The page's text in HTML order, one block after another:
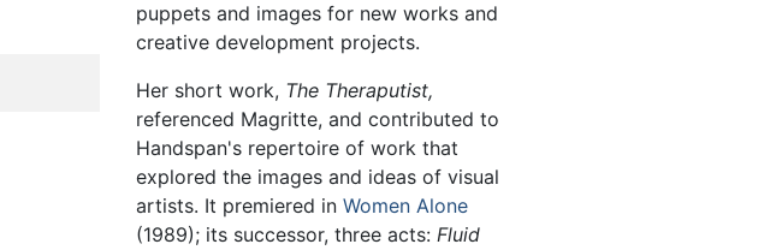
puppets and images for new works and
creative development projects.
Her short work, The Theraputist,
referenced Magritte, and contributed to
Handspan's repertoire of work that
explored the images and ideas of visual
artists. It premiered in Women Alone
(1989); its successor, three acts: Fluid